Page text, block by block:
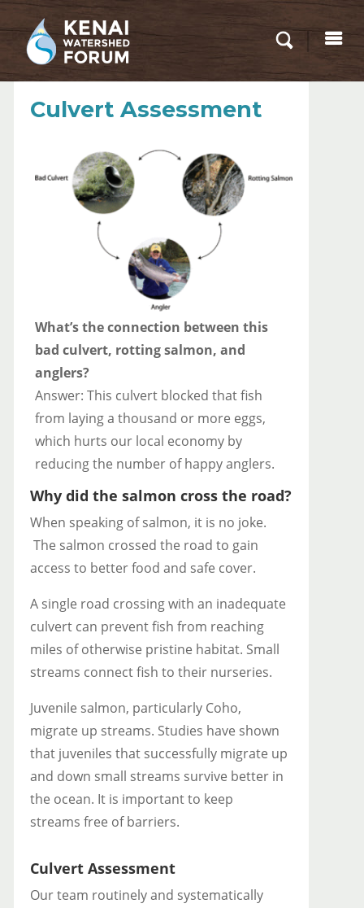
Culvert Assessment
What’s the connection between this
bad culvert, rotting salmon, and
anglers?
Answer: This culvert blocked that fish
from laying a thousand or more eggs,
which hurts our local economy by
reducing the number of happy anglers.
Why did the salmon cross the road?
When speaking of salmon, it is no joke.
The salmon crossed the road to gain
access to better food and safe cover.
A single road crossing with an inadequate
culvert can prevent fish from reaching
miles of otherwise pristine habitat. Small
streams connect fish to their nurseries.
Juvenile salmon, particularly Coho,
migrate up streams. Studies have shown
that juveniles that successfully migrate up
and down small streams survive better in
the ocean. It is important to keep
streams free of barriers.
Culvert Assessment
Our team routinely and systematically